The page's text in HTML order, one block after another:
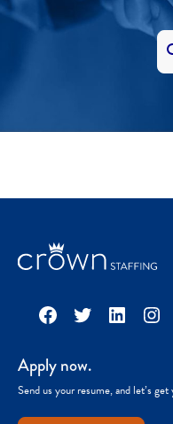
Facebook
TwitterLinkedIn
Apply now.
Send us your resume, and let’s